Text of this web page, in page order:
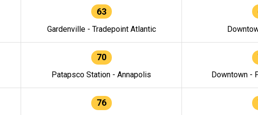
63
Gardenville - Tradepoint Atlantic
70
Patapsco Station - Annapolis Downtown -
76